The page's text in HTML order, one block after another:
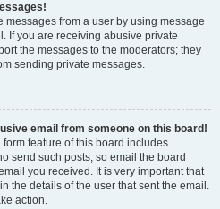
from a user by using message
If you are receiving abusive private
the messages to the moderators; they
sending private messages.
email from someone on this board!
feature of this board includes
send such posts, so email the board
you received. It is very important that
the details of the user that sent the email.
action.